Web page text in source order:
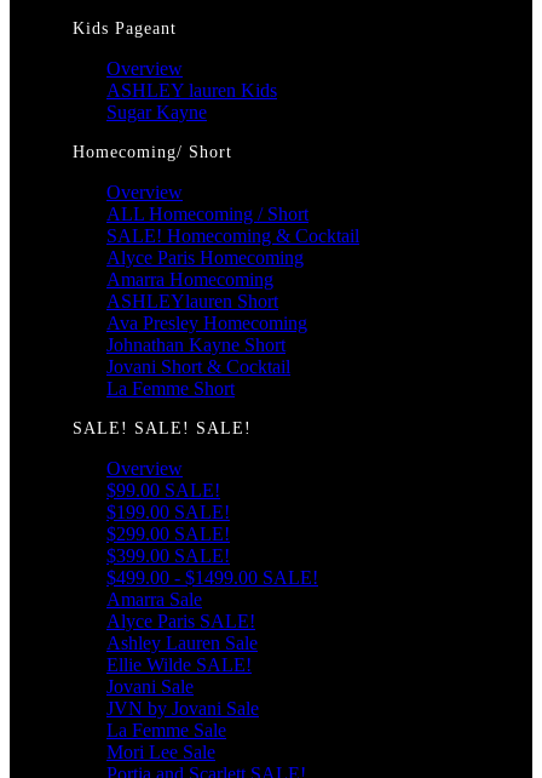
Kids Pageant
Overview
ASHLEY lauren Kids
Sugar Kayne
Homecoming/ Short
Overview
ALL Homecoming / Short
SALE! Homecoming & Cocktail
Alyce Paris Homecoming
Amarra Homecoming
ASHLEYlauren Short
Ava Presley Homecoming
Johnathan Kayne Short
Jovani Short & Cocktail
La Femme Short
SALE! SALE! SALE!
Overview
$99.00 SALE!
$199.00 SALE!
$299.00 SALE!
$399.00 SALE!
$499.00 - $1499.00 SALE!
Amarra Sale
Alyce Paris SALE!
Ashley Lauren Sale
Ellie Wilde SALE!
Jovani Sale
JVN by Jovani Sale
La Femme Sale
Mori Lee Sale
Portia and Scarlett SALE!